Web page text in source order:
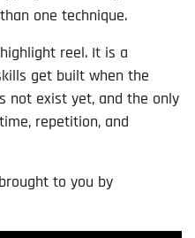
one technique.
reel. It is a
get built when the
not exist yet, and the only
repetition, and
to you by